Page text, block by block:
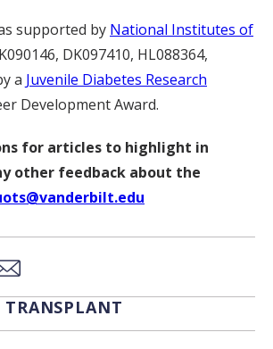
supported by National Institutes of
DK097410, HL088364,
a Juvenile Diabetes Research
Development Award.
for articles to highlight in
other feedback about the
Xon LinkedIn
via Email